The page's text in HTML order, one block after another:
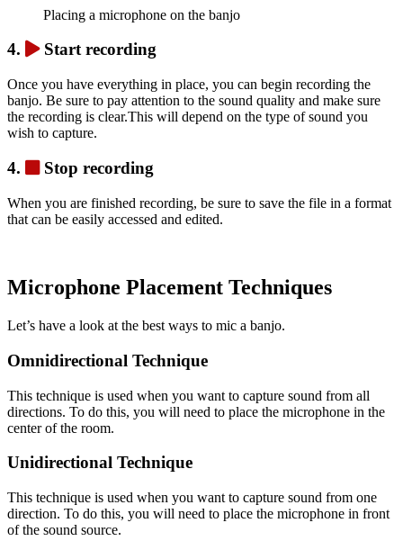
Placing a microphone on the banjo
4. Start recording
Once you have everything in place, you can begin recording the
banjo. Be sure to pay attention to the sound quality and make sure
the recording is clear.This will depend on the type of sound you
wish to capture.
4. Stop recording
When you are finished recording, be sure to save the file in a format
that can be easily accessed and edited.
Microphone Placement Techniques
Let’s have a look at the best ways to mic a banjo.
Omnidirectional Technique
This technique is used when you want to capture sound from all
directions. To do this, you will need to place the microphone in the
center of the room.
Unidirectional Technique
This technique is used when you want to capture sound from one
direction. To do this, you will need to place the microphone in front
of the sound source.